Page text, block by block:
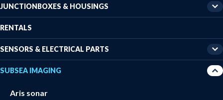
JUNCTIONBOXES & HOUSINGS
RENTALS
SENSORS & ELECTRICAL PARTS
SUBSEA IMAGING
Aris sonar